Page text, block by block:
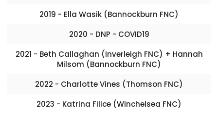
2019 - Ella Wasik (Bannockburn FNC)
2020 - DNP - COVID19
2021 - Beth Callaghan (Inverleigh FNC) + Hannah
Milsom (Bannockburn FNC)
2022 - Charlotte Vines (Thomson FNC)
2023 - Katrina Filice (Winchelsea FNC)